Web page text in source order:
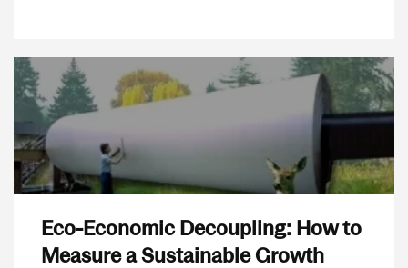
Eco-Economic Decoupling: How to
Measure a Sustainable Growth